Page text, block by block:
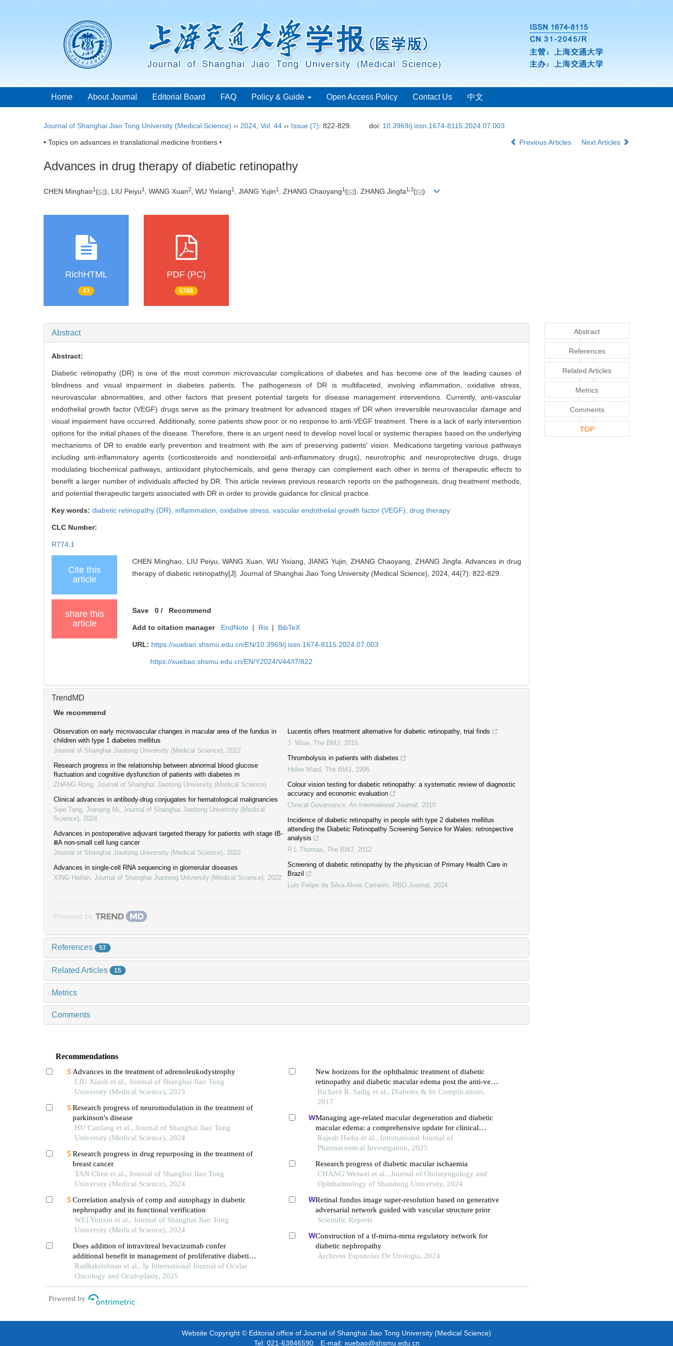
Home About Journal Editorial Board FAQ Policy & Guide Open Access Policy Contact Us 中文
Journal of Shanghai Jiao Tong University (Medical Science) ›› 2024 Vol. 44 ›› Issue (7): 822-829. doi: 10.3969/j.issn.1674-8115.2024.07.003
• Topics on advances in translational medicine frontiers • Previous Articles Next Articles
Advances in drug therapy of diabetic retinopathy
CHEN Minghao1 ( ), LIU Peiyu1 , WANG Xuan2, WU Yixiang1 , JIANG Yujin1 , ZHANG Chaoyang1 ( ), ZHANG Jingfa1 3( )
RichHTML
43
PDF (PC)
5786
Abstract
Abstract:
Diabetic retinopathy (DR) is one of the most common microvascular complications of diabetes and has become one of the leading causes of
blindness and visual impairment in diabetes patients. The pathogenesis of DR is multifaceted, involving inflammation, oxidative stress,
neurovascular abnormalities, and other factors that present potential targets for disease management interventions. Currently, anti-vascular
endothelial growth factor (VEGF) drugs serve as the primary treatment for advanced stages of DR when irreversible neurovascular damage and
visual impairment have occurred. Additionally, some patients show poor or no response to anti-VEGF treatment. There is a lack of early intervention
options for the initial phases of the disease. Therefore, there is an urgent need to develop novel local or systemic therapies based on the underlying
mechanisms of DR to enable early prevention and treatment with the aim of preserving patients′ vision. Medications targeting various pathways
including anti-inflammatory agents (corticosteroids and nonsteroidal anti-inflammatory drugs), neurotrophic and neuroprotective drugs, drugs
modulating biochemical pathways, antioxidant phytochemicals, and gene therapy can complement each other in terms of therapeutic effects to
benefit a larger number of individuals affected by DR. This article reviews previous research reports on the pathogenesis, drug treatment methods,
and potential therapeutic targets associated with DR in order to provide guidance for clinical practice.
Key words: diabetic retinopathy (DR), inflammation, oxidative stress, vascular endothelial growth factor (VEGF), drug therapy
CLC Number:
R774.1
Cite this
article
CHEN Minghao, LIU Peiyu, WANG Xuan, WU Yixiang, JIANG Yujin, ZHANG Chaoyang, ZHANG Jingfa. Advances in drug
therapy of diabetic retinopathy[J]. Journal of Shanghai Jiao Tong University (Medical Science), 2024, 44(7): 822-829.
share this
article
Save 0 / Recommend
Add to citation manager EndNote | Ris | BibTeX
URL: https://xuebao.shsmu.edu.cn/EN/10.3969/j.issn.1674-8115.2024.07.003
https://xuebao.shsmu.edu.cn/EN/Y2024/V44/I7/822
TrendMD
We recommend
Observation on early microvascular changes in macular area of the fundus in
children with type 1 diabetes mellitus
Journal of Shanghai Jiaotong University (Medical Science) 2022
Research progress in the relationship between abnormal blood glucose
fluctuation and cognitive dysfunction of patients with diabetes m
ZHANG Rong Journal of Shanghai Jiaotong University (Medical Science)
Clinical advances in antibody-drug conjugates for hematological malignancies
Sijie Tang, Jianqing Mi Journal of Shanghai Jiaotong University (Medical
Science) 2024
Advances in postoperative adjuvant targeted therapy for patients with stage ⅠB-
ⅢA non-small cell lung cancer
Journal of Shanghai Jiaotong University (Medical Science) 2022
Advances in single-cell RNA sequencing in glomerular diseases
XING Haifan Journal of Shanghai Jiaotong University (Medical Science) 2022
Lucentis offers treatment alternative for diabetic retinopathy, trial finds
J. Wise The BMJ
2015
Thrombolysis in patients with diabetes
Helen Ward
The BMJ
1995
Colour vision testing for diabetic retinopathy: a systematic review of diagnostic
accuracy and economic evaluation
Clinical Governance: An International Journal
2010
Incidence of diabetic retinopathy in people with type 2 diabetes mellitus
attending the Diabetic Retinopathy Screening Service for Wales: retrospective
analysis
R L Thomas The BMJ
2012
Screening of diabetic retinopathy by the physician of Primary Health Care in
Brazil
Luis Felipe da Silva Alves Carneiro
RBO Journal 2024
Powered by
References 57
Related Articles 15
Metrics
Comments
Recommendations
Advances in the treatment of adrenoleukodystrophy
LIU Xiaoli et al., Journal of Shanghai Jiao Tong
University (Medical Science), 2025
Research progress of neuromodulation in the treatment of
parkinson's disease
HU Canfang et al., Journal of Shanghai Jiao Tong
University (Medical Science), 2024
Research progress in drug repurposing in the treatment of
breast cancer
TAN Chen et al., Journal of Shanghai Jiao Tong
University (Medical Science), 2024
Correlation analysis of comp and autophagy in diabetic
nephropathy and its functional verification
WEI Yunxin et al., Journal of Shanghai Jiao Tong
University (Medical Science), 2024
Does addition of intravitreal bevacizumab confer
additional benefit in management of proliferative diabetic
retinopathy?
Radhakrishnan et al., Ip International Journal of Ocular
Oncology and Oculoplasty, 2025
New horizons for the ophthalmic treatment of diabetic
retinopathy and diabetic macular edema post the anti-vegf
era
Richard R. Sadig et al., Diabetes & Its Complications,
2017
Managing age-related macular degeneration and diabetic
macular edema: a comprehensive update for clinical
pharmacists
Rajesh Hadia et al., International Journal of
Pharmaceutical Investigation, 2025
Research progress of diabetic macular ischaemia
CHANG Weiwei et al., Journal of Otolaryngology and
Ophthalmology of Shandong University, 2024
Retinal fundus image super-resolution based on generative
adversarial network guided with vascular structure prior
Scientific Reports
Construction of a tf-mirna-mrna regulatory network for
diabetic nephropathy
Archivos Espanoles De Urologia, 2024
Powered by
Abstract
References
Related Articles
Metrics
Comments
TOP
Website Copyright © Editorial office of Journal of Shanghai Jiao Tong University (Medical Science)
Tel: 021-63846590 E-mail: xuebao@shsmu.edu.cn